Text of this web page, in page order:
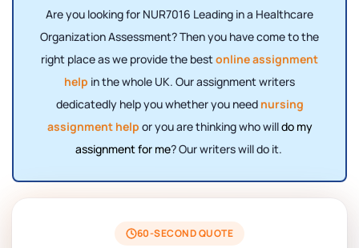
Are you looking for NUR7016 Leading in a Healthcare
Organization Assessment? Then you have come to the
right place as we provide the bestonline assignment
help in the whole UK. Our assignment writers
dedicatedly help you whether you need nursing
assignment help or you are thinking who willdo my
assignment for me? Our writers will do it.
60-SECOND QUOTE